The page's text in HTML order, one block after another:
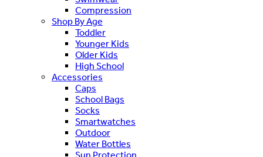
Compression
Shop By Age
Toddler
Younger Kids
Older Kids
High School
Accessories
Caps
School Bags
Socks
Smartwatches
Outdoor
Water Bottles